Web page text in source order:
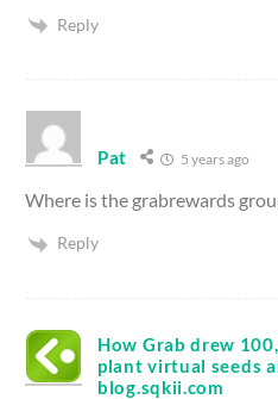
Reply
Pat 5 years ago
Where is the grabrewards
Reply
How Grab drew
plant virtual seeds
blog.sqkii.com